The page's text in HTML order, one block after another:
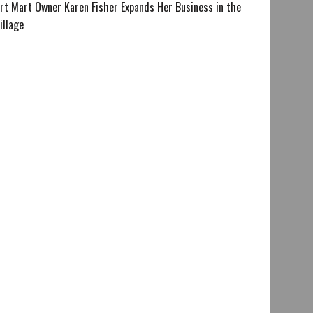
Mart Owner Karen Fisher Expands Her Business in the